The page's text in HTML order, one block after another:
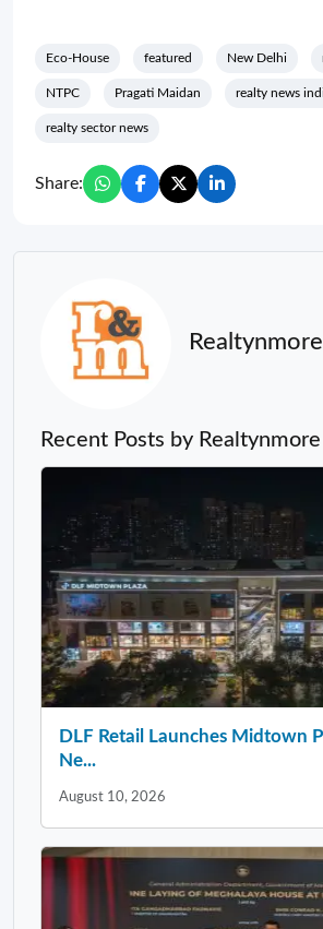
Eco-House featured New Delhi
NTPC Pragati Maidan realty news
realty sector news
Share:
Realtynmore
Recent Posts by Realtynmore
DLF Retail Launches Midtown
Ne...
August 10, 2026